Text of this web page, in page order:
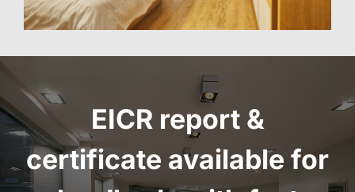
EICR report&
certificate available for